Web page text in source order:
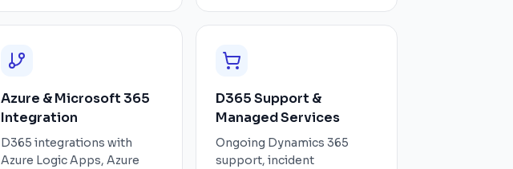
Azure & Microsoft 365
Integration
D365 integrations with
Azure Logic Apps, Azure
D365 Support &
Managed Services
Ongoing Dynamics 365
support, incident